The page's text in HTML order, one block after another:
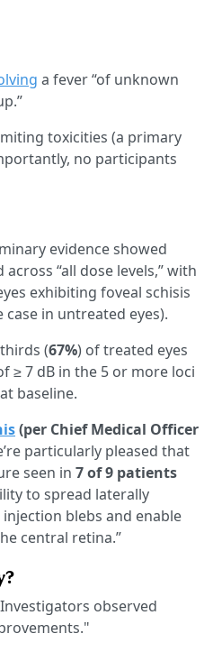
a fever “of unknown
toxicities (a primary
no participants
evidence showed
“all dose levels,” with
exhibiting foveal schisis
in untreated eyes).
(67%) of treated eyes
≥ 7 dB in the 5 or more loci
baseline.
(per Chief Medical Officer
particularly pleased that
seen in 7 of 9 patients
to spread laterally
blebs and enable
central retina.”
Investigators observed